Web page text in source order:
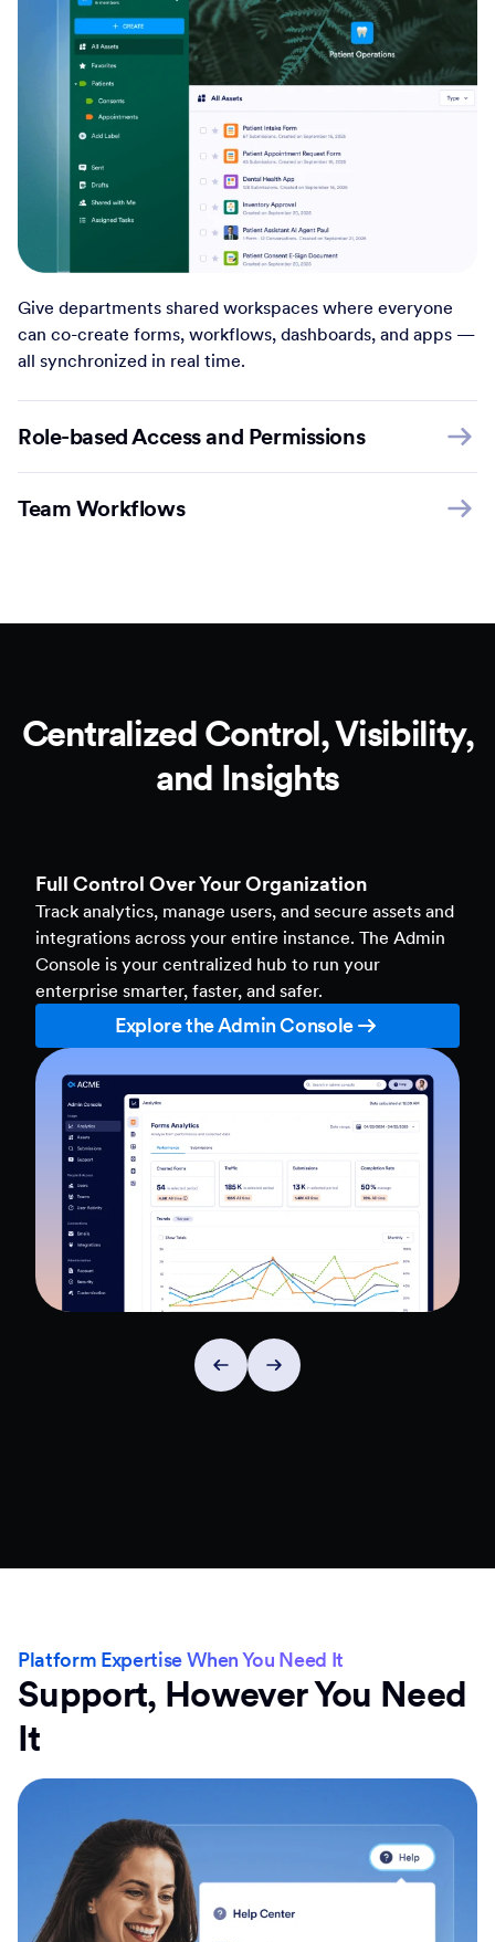
Give departments shared workspaces where everyone
can co-create forms, workflows, dashboards, and apps —
all synchronized in real time.
Role-based Access and Permissions
Team Workflows
Centralized Control, Visibility,
and Insights
Full Control Over Your Organization
Track analytics, manage users, and secure assets and
integrations across your entire instance. The Admin
Console is your centralized hub to run your
enterprise smarter, faster, and safer.
Explore the Admin Console
Platform Expertise When You Need It
Support, However You Need
It